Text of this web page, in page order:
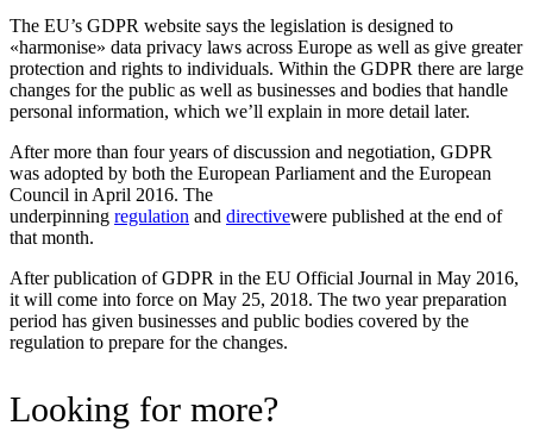
The EU’s GDPR website says the legislation is designed to
«harmonise» data privacy laws across Europe as well as give greater
protection and rights to individuals. Within the GDPR there are large
changes for the public as well as businesses and bodies that handle
personal information, which we’ll explain in more detail later.
After more than four years of discussion and negotiation, GDPR
was adopted by both the European Parliament and the European
Council in April 2016. The
underpinning regulation and directivewere published at the end of
that month.
After publication of GDPR in the EU Official Journal in May 2016,
it will come into force on May 25, 2018. The two year preparation
period has given businesses and public bodies covered by the
regulation to prepare for the changes.
Looking for more?